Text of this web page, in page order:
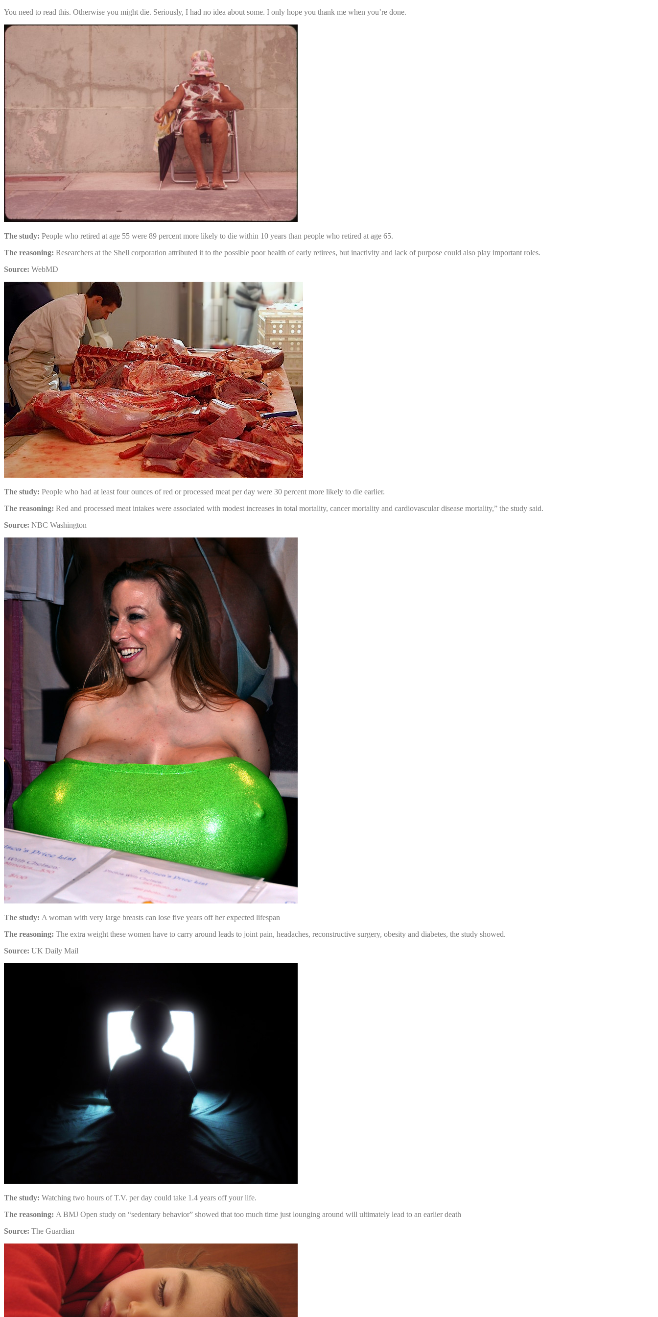
You need to read this. Otherwise you might die. Seriously, I had no idea about some. I only hope you thank me when you’re done.
The study: People who retired at age 55 were 89 percent more likely to die within 10 years than people who retired at age 65.
The reasoning: Researchers at the Shell corporation attributed it to the possible poor health of early retirees, but inactivity and lack of purpose could also play important roles.
Source: WebMD
The study: People who had at least four ounces of red or processed meat per day were 30 percent more likely to die earlier.
The reasoning: Red and processed meat intakes were associated with modest increases in total mortality, cancer mortality and cardiovascular disease mortality,” the study said.
Source: NBC Washington
The study: A woman with very large breasts can lose five years off her expected lifespan
The reasoning: The extra weight these women have to carry around leads to joint pain, headaches, reconstructive surgery, obesity and diabetes, the study showed.
Source: UK Daily Mail
The study: Watching two hours of T.V. per day could take 1.4 years off your life.
The reasoning: A BMJ Open study on “sedentary behavior” showed that too much time just lounging around will ultimately lead to an earlier death
Source: The Guardian